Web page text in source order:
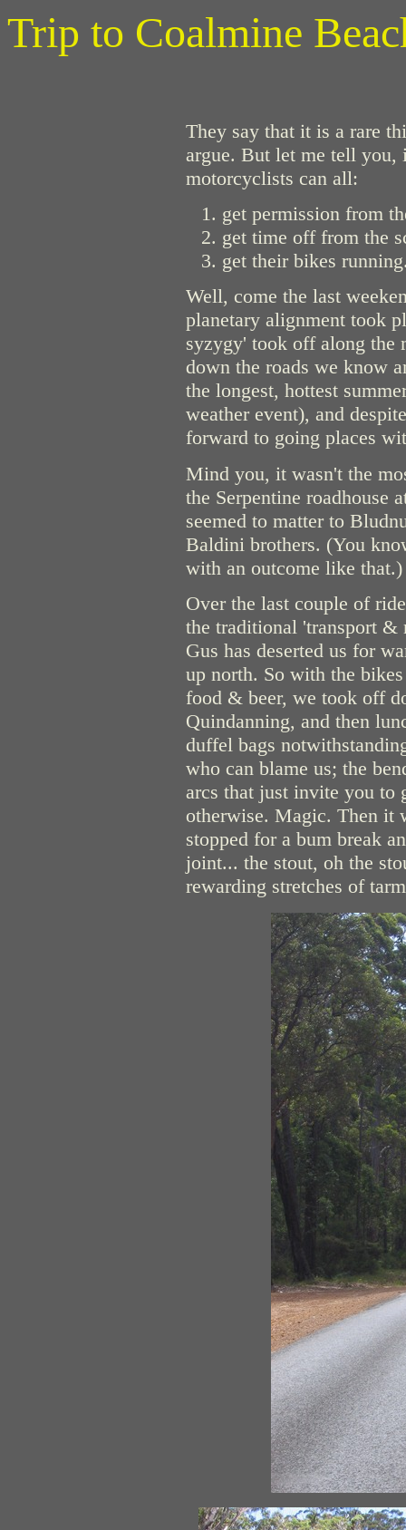
Trip to Coalmine
They say that it is a rare
argue. But let me tell
motorcyclists can all:
get permission from
get time off from the
get their bikes
Well, come the last
planetary alignment took
syzygy' took off along the
down the roads we know
the longest, hottest
weather event), and
forward to going places
Mind you, it wasn't the
the Serpentine roadhouse
seemed to matter to
Baldini brothers. (You
with an outcome like that.)
Over the last couple of
the traditional 'transport &
Gus has deserted us for
up north. So with the
food & beer, we took off
Quindanning, and then
duffel bags
who can blame us; the
arcs that just invite you to
otherwise. Magic. Then it
stopped for a bum break
joint... the stout, oh the
rewarding stretches of